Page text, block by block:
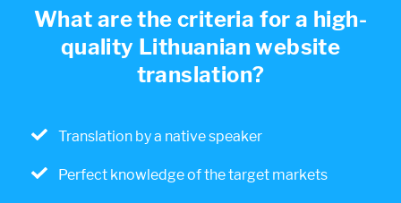
What are the criteria for a high-
quality Lithuanian website
translation?
Translation by a native speaker
Perfect knowledge of the target markets